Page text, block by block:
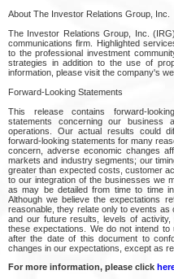
About The Investor Relations Group, Inc.
The Investor Relations Group, Inc.
communications firm. Highlighted
to the professional investment
strategies in addition to the use of
information, please visit the company's
Forward-Looking Statements
This release contains forward-
statements concerning our
operations. Our actual results could
forward-looking statements for many
concern, adverse economic changes
markets and industry segments; our
greater than expected costs, customer
to our integration of the businesses we
as may be detailed from time to time
Although we believe the expectations
reasonable, they relate only to events as
and our future results, levels of
these expectations. We do not intend
after the date of this document to
changes in our expectations, except as
For more information, please click